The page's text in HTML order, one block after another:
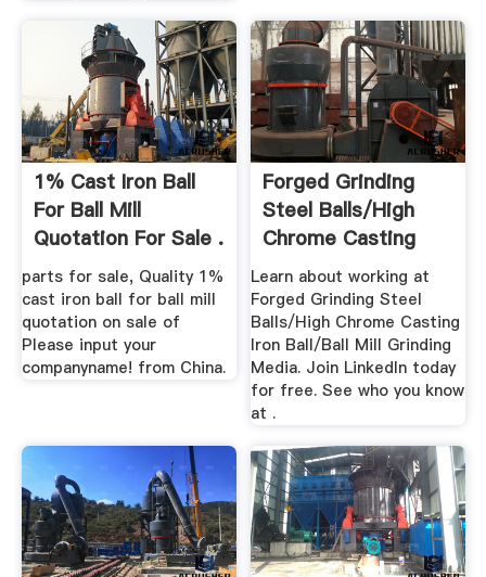
1% Cast Iron Ball
For Ball Mill
Quotation For Sale .
parts for sale, Quality 1%
cast iron ball for ball mill
quotation on sale of
Please input your
companyname! from China.
Forged Grinding
Steel Balls/High
Chrome Casting
Iron Ball ...
Learn about working at
Forged Grinding Steel
Balls/High Chrome Casting
Iron Ball/Ball Mill Grinding
Media. Join LinkedIn today
for free. See who you know
at .